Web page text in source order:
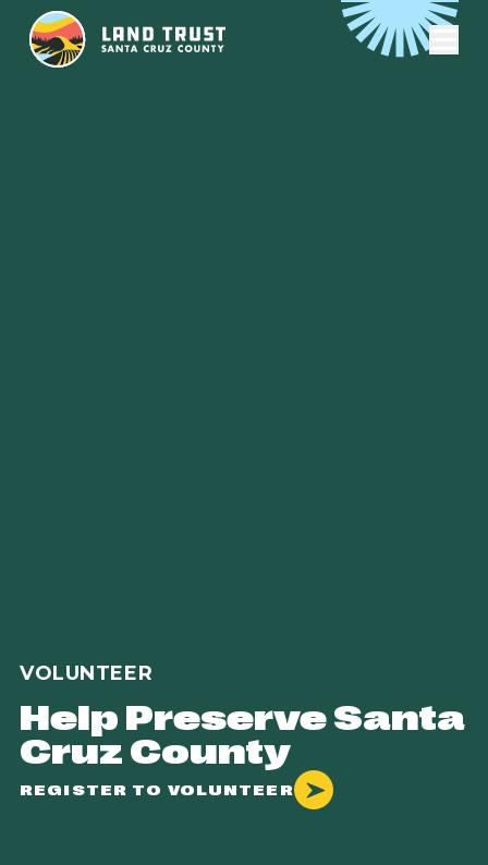
VOLUNTEER
Help Preserve Santa
Cruz County
REGISTER TO VOLUNTEER